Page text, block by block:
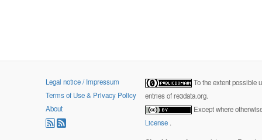
Legal notice / Impressum
Terms of Use & Privacy Policy
About
To the extent possible
entries of re3data.org.
Except where
License .